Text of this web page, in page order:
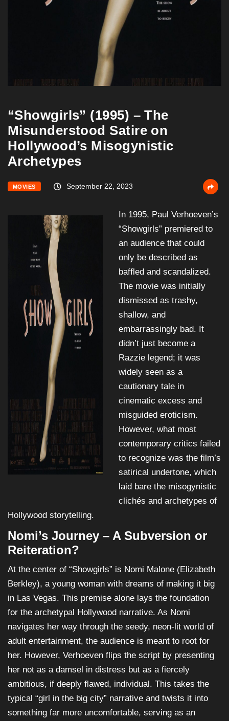
“Showgirls” (1995) – The
Misunderstood Satire on
Hollywood’s Misogynistic
Archetypes
MOVIES September 22, 2023
In 1995, Paul Verhoeven’s
“Showgirls” premiered to
an audience that could
only be described as
baffled and scandalized.
The movie was initially
dismissed as trashy,
shallow, and
embarrassingly bad. It
didn’t just become a
Razzie legend; it was
widely seen as a
cautionary tale in
cinematic excess and
misguided eroticism.
However, what most
contemporary critics failed
to recognize was the film’s
satirical undertone, which
laid bare the misogynistic
clichés and archetypes of
Hollywood storytelling.
Nomi’s Journey – A Subversion or
Reiteration?
At the center of “Showgirls” is Nomi Malone (Elizabeth
Berkley), a young woman with dreams of making it big
in Las Vegas. This premise alone lays the foundation
for the archetypal Hollywood narrative. As Nomi
navigates her way through the seedy, neon-lit world of
adult entertainment, the audience is meant to root for
her. However, Verhoeven flips the script by presenting
her not as a damsel in distress but as a fiercely
ambitious, if deeply flawed, individual. This takes the
typical “girl in the big city” narrative and twists it into
something far more uncomfortable, serving as an